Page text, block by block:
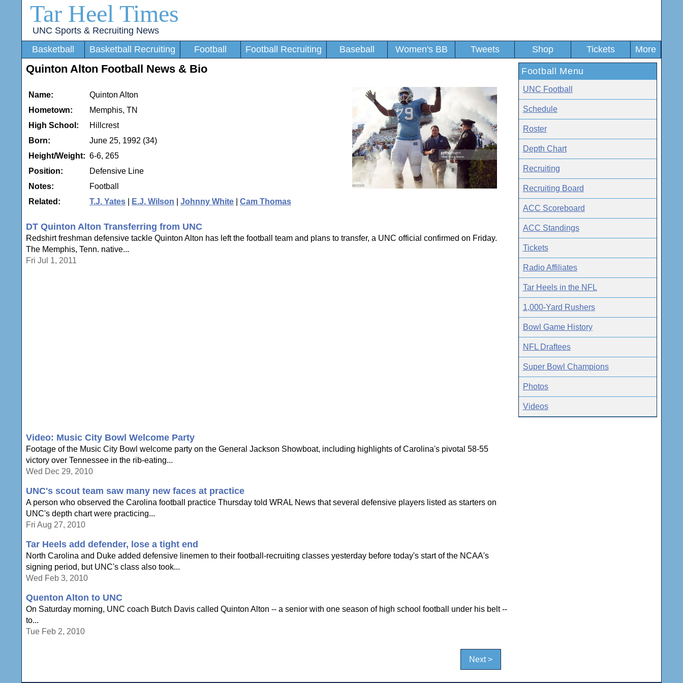
Tar Heel Times
UNC Sports & Recruiting News
Basketball
Basketball Recruiting Football Football Recruiting Baseball Women's BB Tweets Shop Tickets More
Quinton Alton Football News & Bio
Name:
Quinton Alton
Hometown:
Memphis, TN
High School:
Hillcrest
Born:
June 25, 1992 (34)
Height/Weight: 6-6, 265
Position:
Defensive Line
Notes:
Football
Related:
T.J. Yates E.J. Wilson Johnny White Cam Thomas
DT Quinton Alton Transferring from UNC
Redshirt freshman defensive tackle Quinton Alton has left the football team and plans to transfer, a UNC official confirmed on Friday.
The Memphis, Tenn. native...
Fri Jul 1, 2011
Video: Music City Bowl Welcome Party
Footage of the Music City Bowl welcome party on the General Jackson Showboat, including highlights of Carolina's pivotal 58-55
victory over Tennessee in the rib-eating...
Wed Dec 29, 2010
UNC's scout team saw many new faces at practice
A person who observed the Carolina football practice Thursday told WRAL News that several defensive players listed as starters on
UNC's depth chart were practicing...
Fri Aug 27, 2010
Tar Heels add defender, lose a tight end
North Carolina and Duke added defensive linemen to their football-recruiting classes yesterday before today's start of the NCAA's
signing period, but UNC's class also took...
Wed Feb 3, 2010
Quenton Alton to UNC
On Saturday morning, UNC coach Butch Davis called Quinton Alton -- a senior with one season of high school football under his belt --
to...
Tue Feb 2, 2010
Next >
Football Menu
UNC Football
Schedule
Roster
Depth Chart
Recruiting
Recruiting Board
ACC Scoreboard
ACC Standings
Tickets
Radio Affiliates
Tar Heels in the NFL
1,000-Yard Rushers
Bowl Game History
NFL Draftees
Super Bowl Champions
Photos
Videos